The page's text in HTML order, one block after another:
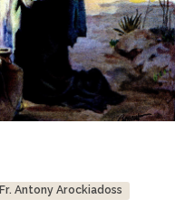
Fr. Antony Arockiadoss